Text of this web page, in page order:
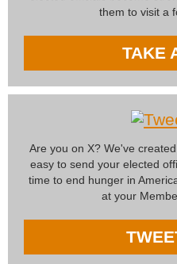
them to visit a
TAKE
Are you on X? We've
easy to send your elected
time to end hunger in
at your